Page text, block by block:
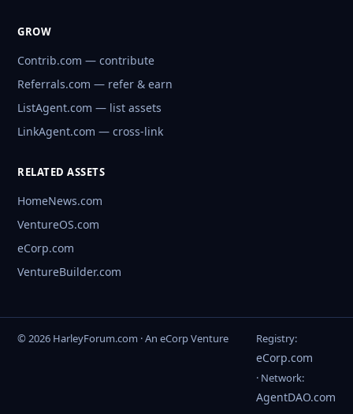
GROW
Contrib.com — contribute
Referrals.com — refer & earn
ListAgent.com — list assets
LinkAgent.com — cross-link
RELATED ASSETS
HomeNews.com
VentureOS.com
eCorp.com
VentureBuilder.com
© 2026 HarleyForum.com · An eCorp Venture Registry:
eCorp.com
· Network:
AgentDAO.com